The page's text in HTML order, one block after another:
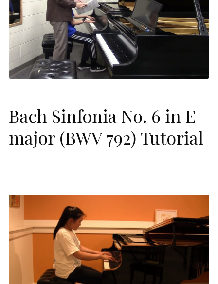
Bach Sinfonia No. 6 in E
major (BWV 792) Tutorial